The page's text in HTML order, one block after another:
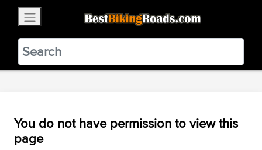
BestBikingRoads
Static Motion3.99 - In Google Play
VIEW
You do not have permission to view this
page